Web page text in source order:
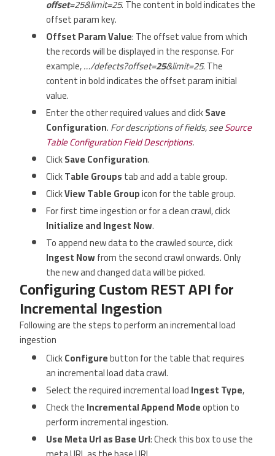
offset=25&limit=25. The content in bold indicates the
offset param key.
Offset Param Value: The offset value from which
the records will be displayed in the response. For
example,…/defects?offset=25&limit=25. The
content in bold indicates the offset param initial
value.
Enter the other required values and clickSave
Configuration.For descriptions of fields, seeSource
Table Configuration Field Descriptions.
ClickSave Configuration.
ClickTable Groupstab and add a table group.
ClickView Table Groupicon for the table group.
For first time ingestion or for a clean crawl, click
Initialize and Ingest Now.
To append new data to the crawled source, click
Ingest Nowfrom the second crawl onwards. Only
the new and changed data will be picked.
Configuring Custom REST API for
Incremental Ingestion
Following are the steps to perform an incremental load
ingestion
ClickConfigurebutton for the table that requires
an incremental load data crawl.
Select the required incremental loadIngest Type,
Check theIncremental Append Modeoption to
perform incremental ingestion.
Use Meta Url as Base Url: Check this box to use the